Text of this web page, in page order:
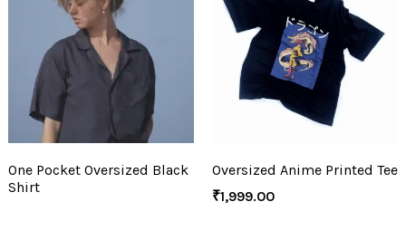
One Pocket Oversized Black
Shirt
Oversized Anime Printed Tee
₹1,999.00